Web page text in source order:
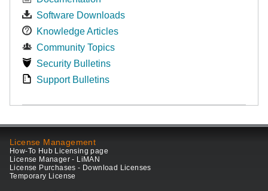
Software Downloads
Knowledge Articles
Community Topics
Security Bulletins
Support Bulletins
License Management
How-To Hub Licensing page
License Manager - LiMAN
License Purchases - Download Licenses
Temporary License